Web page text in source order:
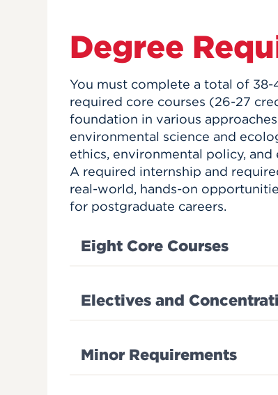
Degree
You must complete a total of
required core courses (26-27
foundation in various
environmental science and
ethics, environmental policy,
A required internship and
real-world, hands-on
for postgraduate careers.
Eight Core Courses
Electives and
Minor Requirements